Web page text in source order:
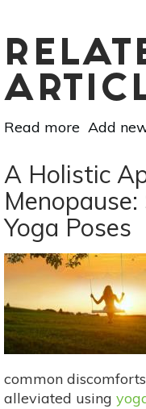
Read more about
Holistic
Approach
To
&
For
Comfort
&
Peace
Add
A Holistic
Yoga Poses
common
alleviated using